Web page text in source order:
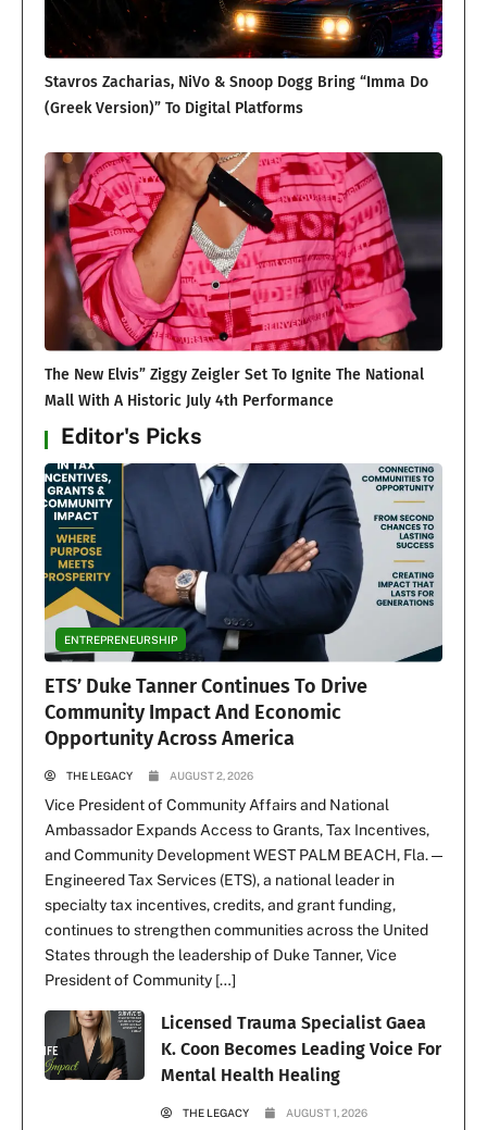
Stavros Zacharias, NiVo & Snoop Dogg Bring “Imma Do
(Greek Version)” To Digital Platforms
The New Elvis” Ziggy Zeigler Set To Ignite The National
Mall With A Historic July 4th Performance
Editor's Picks
ENTREPRENEURSHIP
ETS’ Duke Tanner Continues To Drive
Community Impact And Economic
Opportunity Across America
THE LEGACY AUGUST 2, 2026
Vice President of Community Affairs and National
Ambassador Expands Access to Grants, Tax Incentives,
and Community Development WEST PALM BEACH, Fla. —
Engineered Tax Services (ETS), a national leader in
specialty tax incentives, credits, and grant funding,
continues to strengthen communities across the United
States through the leadership of Duke Tanner, Vice
President of Community […]
Licensed Trauma Specialist Gaea
K. Coon Becomes Leading Voice For
Mental Health Healing
THE LEGACY AUGUST 1, 2026